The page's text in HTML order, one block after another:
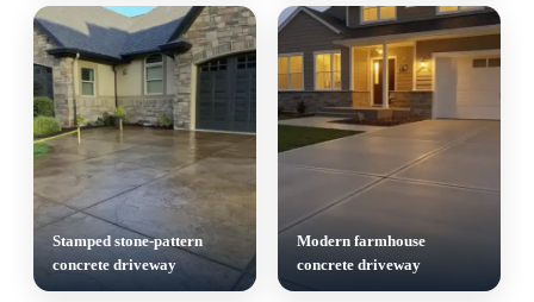
Stamped stone-pattern
concrete driveway
Modern farmhouse
concrete driveway